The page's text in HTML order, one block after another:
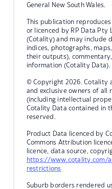
General New South Wales.
This publication
or licenced by RP Data Pty
(Cotality) and may include
indices, photographs,
their outputs),
information (Cotality Data).
© Copyright 2026. Cotality
and exclusive owners of
(including intellectual
Cotality Data contained in
reserved.
Product Data licenced by
Commons Attribution
licence, data source,
https://www.cotality.com/
restrictions
Suburb borders rendered